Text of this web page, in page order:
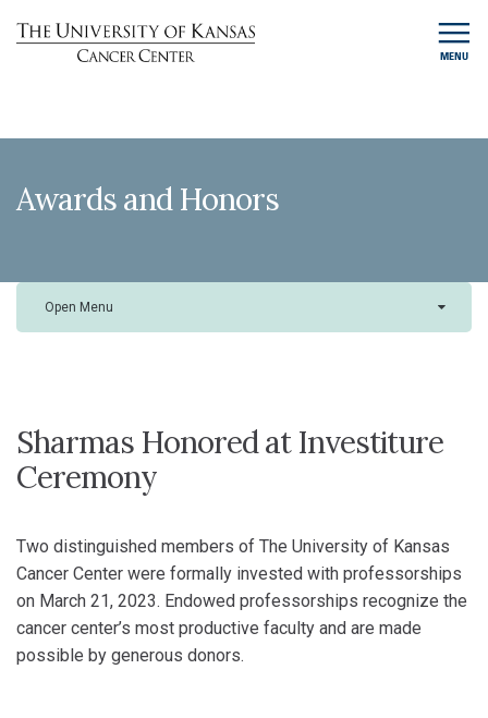
MENU
Awards and Honors
Open Menu
Sharmas Honored at Investiture
Ceremony
Two distinguished members of The University of Kansas
Cancer Center were formally invested with professorships
on March 21, 2023. Endowed professorships recognize the
cancer center’s most productive faculty and are made
possible by generous donors.